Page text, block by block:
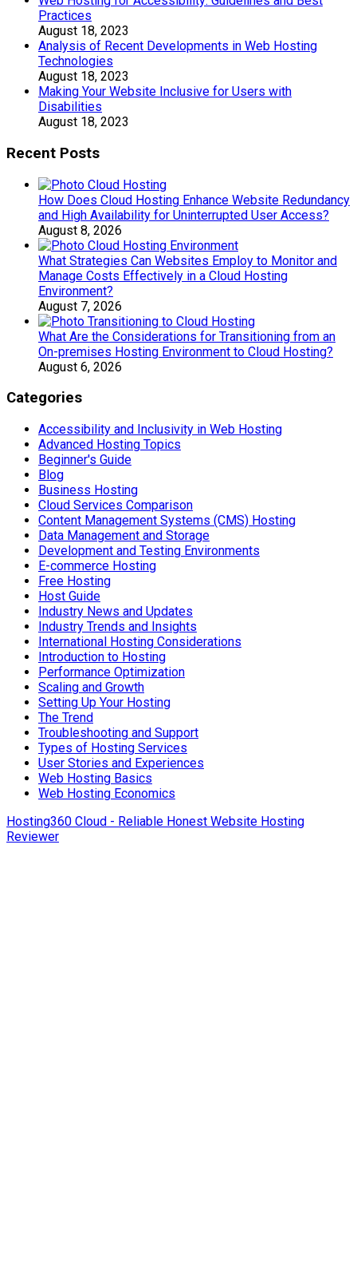
Practices
August 18, 2023
Analysis of Recent Developments in Web Hosting
Technologies
August 18, 2023
Making Your Website Inclusive for Users with
Disabilities
August 18, 2023
Recent Posts
How Does Cloud Hosting Enhance Website Redundancy
and High Availability for Uninterrupted User Access?
August 8, 2026
What Strategies Can Websites Employ to Monitor and
Manage Costs Effectively in a Cloud Hosting
Environment?
August 7, 2026
What Are the Considerations for Transitioning from an
On-premises Hosting Environment to Cloud Hosting?
August 6, 2026
Categories
Accessibility and Inclusivity in Web Hosting
Advanced Hosting Topics
Beginner's Guide
Blog
Business Hosting
Cloud Services Comparison
Content Management Systems (CMS) Hosting
Data Management and Storage
Development and Testing Environments
E-commerce Hosting
Free Hosting
Host Guide
Industry News and Updates
Industry Trends and Insights
International Hosting Considerations
Introduction to Hosting
Performance Optimization
Scaling and Growth
Setting Up Your Hosting
The Trend
Troubleshooting and Support
Types of Hosting Services
User Stories and Experiences
Web Hosting Basics
Web Hosting Economics
Hosting360 Cloud - Reliable Honest Website Hosting
Reviewer